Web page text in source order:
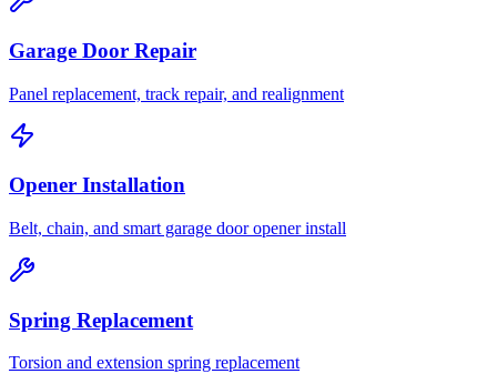
Garage Door Repair
Panel replacement, track repair, and realignment
Opener Installation
Belt, chain, and smart garage door opener install
Spring Replacement
Torsion and extension spring replacement